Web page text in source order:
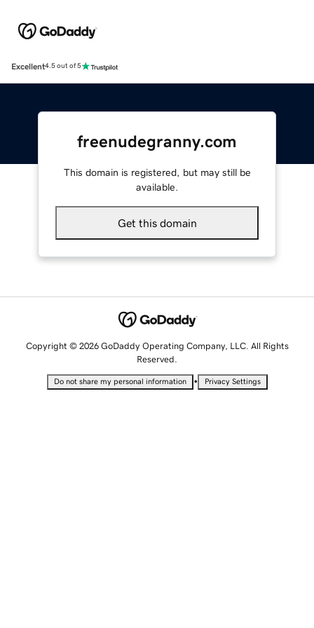
Excellent4.5 out of 5
freenudegranny.com
This domain is registered, but may still be
available.
Get this domain
Copyright © 2026 GoDaddy Operating Company, LLC. All Rights
Reserved.
Do not share my personal information • Privacy Settings